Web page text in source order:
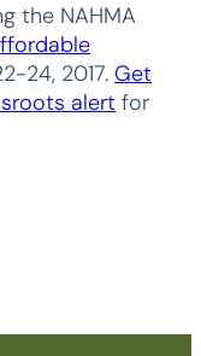
the NAHMA
24, 2017. Get
alert for